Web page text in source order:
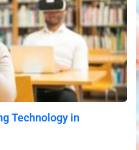
Technology in